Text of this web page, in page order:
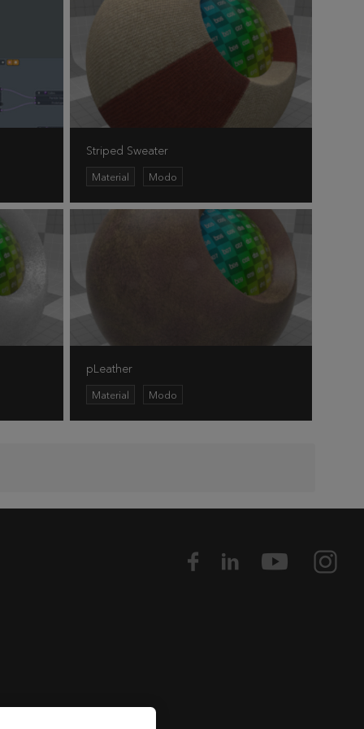
Striped Sweater
Material Modo
pLeather
Material Modo